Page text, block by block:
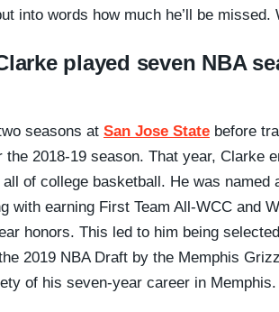
into words how much he’ll be missed.
played seven NBA
seasons at San Jose State before
2018-19 season. That year, Clarke
of college basketball. He was named
with earning First Team All-WCC and
honors. This led to him being
2019 NBA Draft by the Memphis
of his seven-year career in Memphis.